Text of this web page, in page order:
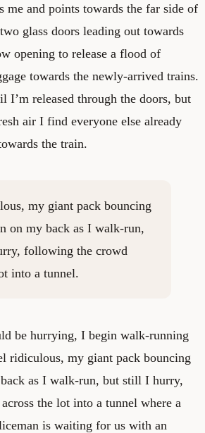
me and points towards the far side of
glass doors leading out towards
opening to release a flood of
towards the newly-arrived trains.
I’m released through the doors, but
air I find everyone else already
the train.
my giant pack bouncing
on my back as I walk-run,
following the crowd
into a tunnel.
be hurrying, I begin walk-running
ridiculous, my giant pack bouncing
as I walk-run, but still I hurry,
the lot into a tunnel where a
is waiting for us with an